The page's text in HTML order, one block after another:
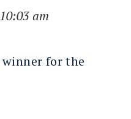
am
winner for the